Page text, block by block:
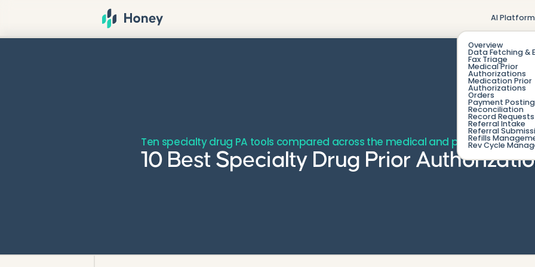
AI Platform
Overview
Data Fetching &
Fax Triage
Medical Prior
Authorizations
Medication Prior
Authorizations
Orders
Payment
Reconciliation
Record Requests
Referral Intake
Referral
Refills
Rev Cycle
Ten specialty drug PA tools compared across the medical and pharmacy
10 Best Specialty Drug Prior